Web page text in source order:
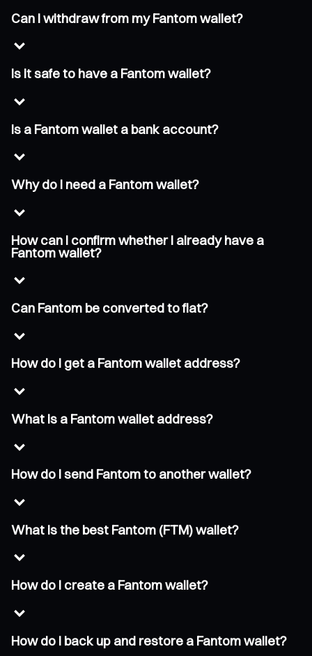
Can I withdraw from my Fantom wallet?
Is it safe to have a Fantom wallet?
Is a Fantom wallet a bank account?
Why do I need a Fantom wallet?
How can I confirm whether I already have a
Fantom wallet?
Can Fantom be converted to fiat?
How do I get a Fantom wallet address?
What is a Fantom wallet address?
How do I send Fantom to another wallet?
What is the best Fantom (FTM) wallet?
How do I create a Fantom wallet?
How do I back up and restore a Fantom wallet?